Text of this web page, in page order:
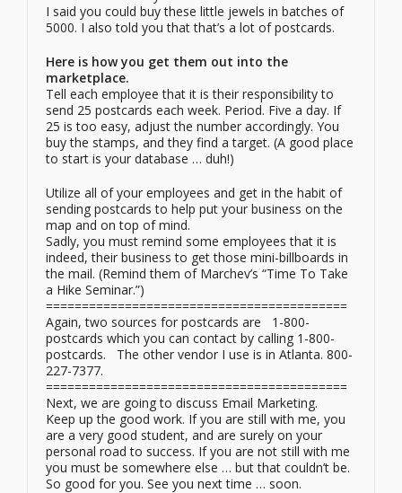
I said you could buy these little jewels in batches of
5000. I also told you that that’s a lot of postcards.
Here is how you get them out into the
marketplace.
Tell each employee that it is their responsibility to
send 25 postcards each week. Period. Five a day. If
25 is too easy, adjust the number accordingly. You
buy the stamps, and they find a target. (A good place
to start is your database … duh!)
Utilize all of your employees and get in the habit of
sending postcards to help put your business on the
map and on top of mind.
Sadly, you must remind some employees that it is
indeed, their business to get those mini-billboards in
the mail. (Remind them of Marchev’s “Time To Take
a Hike Seminar.”)
==========================================
Again, two sources for postcards are 1-800-
postcards which you can contact by calling 1-800-
postcards. The other vendor I use is in Atlanta. 800-
227-7377.
==========================================
Next, we are going to discuss Email Marketing.
Keep up the good work. If you are still with me, you
are a very good student, and are surely on your
personal road to success. If you are not still with me
you must be somewhere else … but that couldn’t be.
So good for you. See you next time … soon.